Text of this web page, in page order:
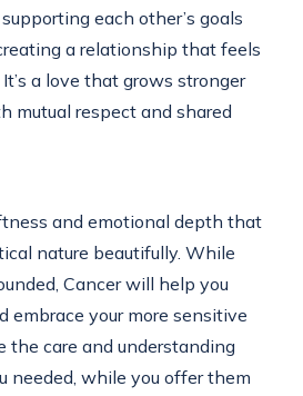
each other’s goals
a relationship that feels
a love that grows stronger
mutual respect and shared
and emotional depth that
nature beautifully. While
Cancer will help you
embrace your more sensitive
the care and understanding
needed, while you offer them